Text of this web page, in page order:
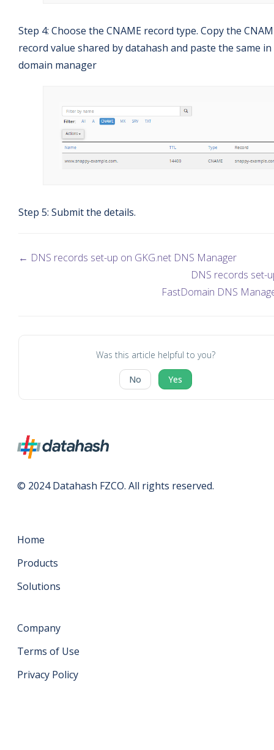
Step 4: Choose the CNAME record type. Copy the
record value shared by datahash and paste the same
domain manager
Step 5: Submit the details.
← DNS records set-up on GKG.net DNS Manager
DNS records set-
FastDomain DNS
Was this article helpful to you?
No Yes
© 2024 Datahash FZCO. All rights reserved.
Home
Products
Solutions
Company
Terms of Use
Privacy Policy